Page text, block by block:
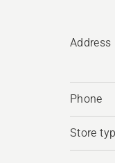
Address
Phone
Store